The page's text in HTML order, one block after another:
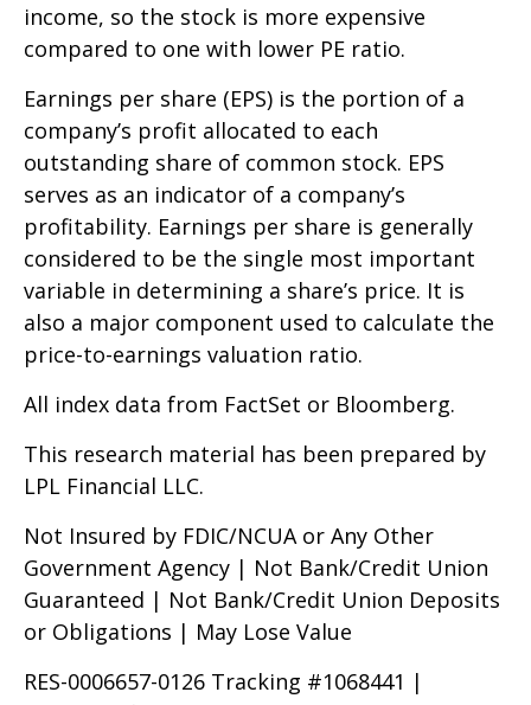
income, so the stock is more expensive
compared to one with lower PE ratio.
Earnings per share (EPS) is the portion of a
company’s profit allocated to each
outstanding share of common stock. EPS
serves as an indicator of a company’s
profitability. Earnings per share is generally
considered to be the single most important
variable in determining a share’s price. It is
also a major component used to calculate the
price-to-earnings valuation ratio.
All index data from FactSet or Bloomberg.
This research material has been prepared by
LPL Financial LLC.
Not Insured by FDIC/NCUA or Any Other
Government Agency | Not Bank/Credit Union
Guaranteed | Not Bank/Credit Union Deposits
or Obligations | May Lose Value
RES-0006657-0126 Tracking #1068441 |